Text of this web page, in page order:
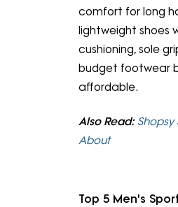
comfort for long
lightweight shoes
cushioning, sole
budget footwear
affordable.
Also Read: Shopsy
About
Top 5 Men's